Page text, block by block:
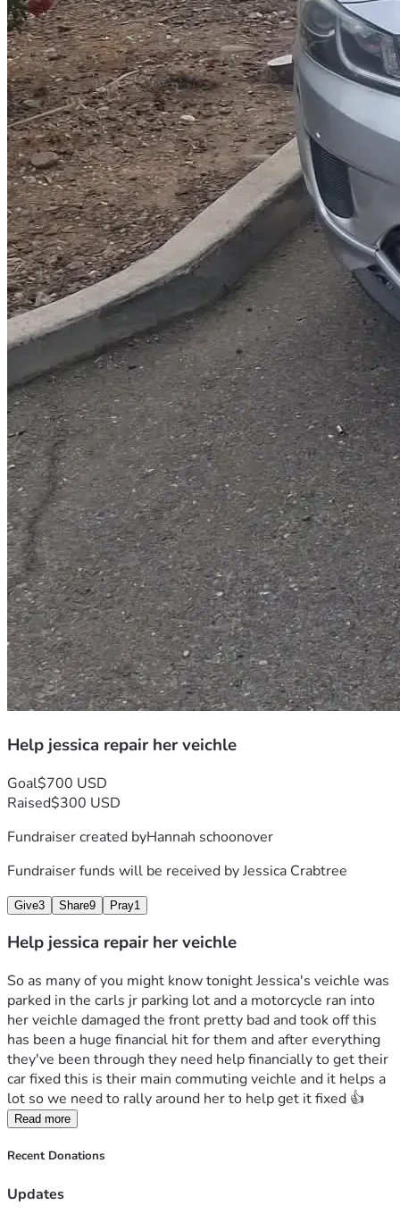
Help jessica repair her veichle
Goal$700 USD
Raised$300 USD
Fundraiser created byHannah schoonover
Fundraiser funds will be received byJessica Crabtree
Give3 Share9 Pray1
Help jessica repair her veichle
So as many of you might know tonight Jessica's veichle was
parked in the carls jr parking lot and a motorcycle ran into
her veichle damaged the front pretty bad and took off this
has been a huge financial hit for them and after everything
they've been through they need help financially to get their
car fixed this is their main commuting veichle and it helps a
lot so we need to rally around her to help get it fixed 👍
Read more
Recent Donations
Updates